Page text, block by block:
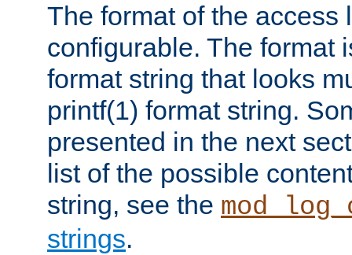
The format of the access
configurable. The format
format string that looks
printf(1) format string.
presented in the next
list of the possible
string, see the
strings.